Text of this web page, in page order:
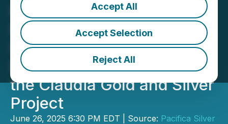
Accept All
Accept Selection
Reject All
Roberto Resources Inc.
Provides Additional
Information on Its
Proposed Transaction for
the Claudia Gold and Silver
Project
June 26, 2025 6:30 PM EDT | Source: Pacifica Silver